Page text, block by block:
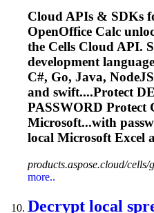
Cloud APIs & SDKs
OpenOffice Calc
the Cells Cloud API.
development
C#, Go, Java,
and swift....Protect
PASSWORD Protect
Microsoft...with
local Microsoft Excel
products.aspose.cloud/cells/
more..
Decrypt local